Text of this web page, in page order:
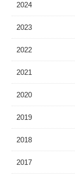
2024
2023
2022
2021
2020
2019
2018
2017